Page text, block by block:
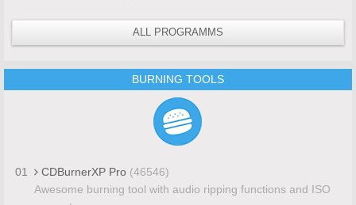
ALL PROGRAMMS
BURNING TOOLS
01 CDBurnerXP Pro (46546)
Awesome burning tool with audio ripping functions and ISO